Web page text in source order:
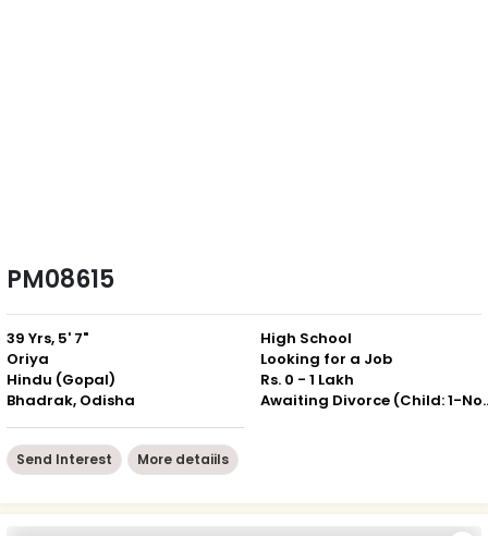
PM08615
39 Yrs, 5' 7"
Oriya
Hindu (Gopal)
Bhadrak, Odisha
High School
Looking for a Job
Rs. 0 - 1 Lakh
Awaiting
Send Interest More detaiils